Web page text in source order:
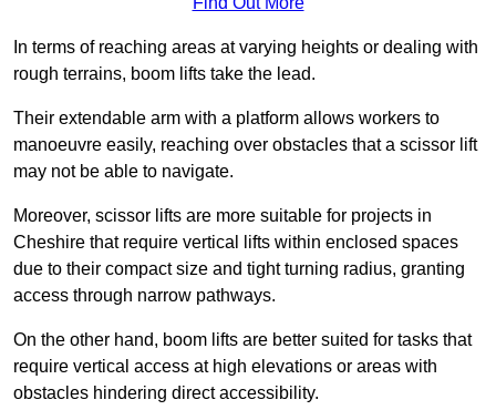
In terms of reaching areas at varying heights or dealing with
rough terrains, boom lifts take the lead.
Their extendable arm with a platform allows workers to
manoeuvre easily, reaching over obstacles that a scissor lift
may not be able to navigate.
Moreover, scissor lifts are more suitable for projects in
Cheshire that require vertical lifts within enclosed spaces
due to their compact size and tight turning radius, granting
access through narrow pathways.
On the other hand, boom lifts are better suited for tasks that
require vertical access at high elevations or areas with
obstacles hindering direct accessibility.